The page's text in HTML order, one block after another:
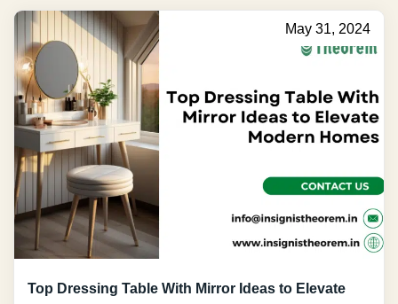
May 31, 2024
Top Dressing Table With Mirror Ideas to Elevate